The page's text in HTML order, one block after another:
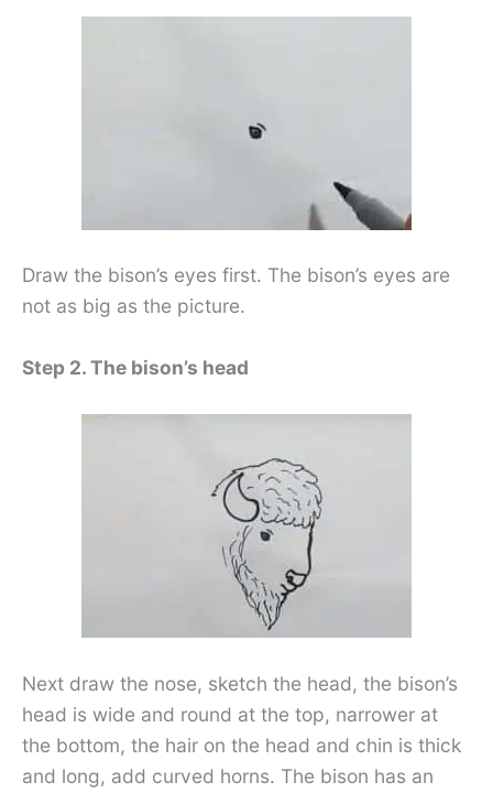
Draw the bison’s eyes first. The bison’s eyes are
not as big as the picture.
Step 2. The bison’s head
Next draw the nose, sketch the head, the bison’s
head is wide and round at the top, narrower at
the bottom, the hair on the head and chin is thick
and long, add curved horns. The bison has an